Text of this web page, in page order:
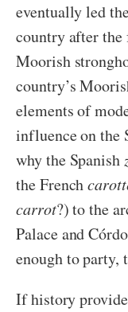
eventually led
country after
Moorish
country’s
elements of
influence on the
why the Spanish
the French
carrot?) to the
Palace and
enough to party,
If history